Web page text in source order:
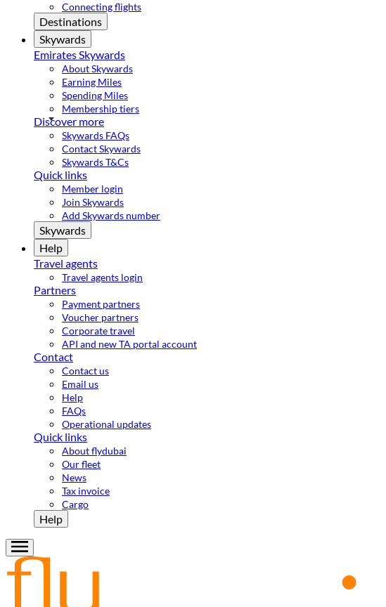
Connecting flights
Destinations
Skywards
Emirates Skywards
About Skywards
Earning Miles
Spending Miles
Membership tiers
Discover more
Skywards FAQs
Contact Skywards
Skywards T&Cs
Quick links
Member login
Join Skywards
Add Skywards number
Skywards
Help
Travel agents
Travel agents login
Partners
Payment partners
Voucher partners
Corporate travel
API and new TA portal account
Contact
Contact us
Email us
Help
FAQs
Operational updates
Quick links
About flydubai
Our fleet
News
Tax invoice
Cargo
Help